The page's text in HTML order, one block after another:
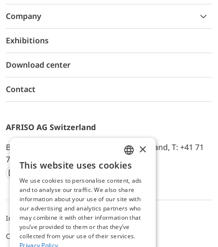
Company
Exhibitions
Download center
Contact
AFRISO AG Switzerland
Bürerfeld 22a, 9245 Oberbüren, Switzerland, T: +41 71
744 33 44, E-Mail:
office@afriso.ch
Instagram
Facebook
Youtube
LinkedIn
ImpressumDatenschutzALB
Cookie settings
ENGLISH
GERMAN
×
This website uses cookies
We use cookies to personalise content, ads
and to analyse our traffic. We also share
information about your use of our site with
our advertising and analytics partners who
may combine it with other information that
you’ve provided to them or that they’ve
collected from your use of their services.
Privacy Policy